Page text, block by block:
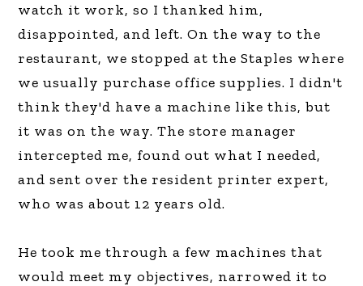
watch it work, so I thanked him,
disappointed, and left. On the way to the
restaurant, we stopped at the Staples where
we usually purchase office supplies. I didn't
think they'd have a machine like this, but
it was on the way. The store manager
intercepted me, found out what I needed,
and sent over the resident printer expert,
who was about 12 years old.
He took me through a few machines that
would meet my objectives, narrowed it to